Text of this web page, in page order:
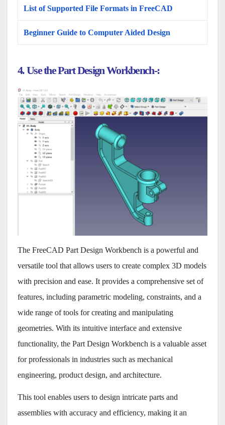
List of Supported File Formats in FreeCAD
Beginner Guide to Computer Aided Design
4. Use the Part Design Workbench-:
The FreeCAD Part Design Workbench is a powerful and
versatile tool that allows users to create complex 3D models
with precision and ease. It provides a comprehensive set of
features, including parametric modeling, constraints, and a
wide range of tools for creating and manipulating
geometries. With its intuitive interface and extensive
functionality, the Part Design Workbench is a valuable asset
for professionals in industries such as mechanical
engineering, product design, and architecture.
This tool enables users to design intricate parts and
assemblies with accuracy and efficiency, making it an